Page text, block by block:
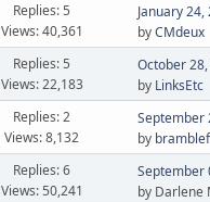
Replies: 5
Views: 40,361
January
byCMdeux
Replies: 5
Views: 22,183
October
by LinksEtc
Replies: 2
Views: 8,132
September
by bramblef
Replies: 6
Views: 50,241
September
by Darlene